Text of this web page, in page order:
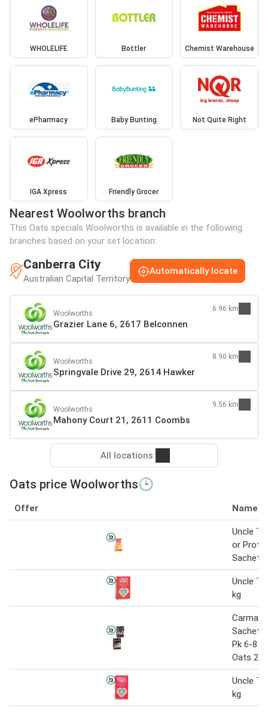
WHOLELIFE Bottler Chemist Warehouse
ePharmacy Baby Bunting Not Quite Right
IGA Xpress Friendly Grocer
Nearest Woolworths branch
This Oats specials Woolworths is available in the following
branches based on your set location:
Canberra City
Australian Capital Territory
Automatically locate
Woolworths
Grazier Lane 6, 2617 Belconnen
6.96 km
Woolworths
Springvale Drive 29, 2614 Hawker
8.90 km
Woolworths
Mahony Court 21, 2611 Coombs
9.56 km
All locations
Oats price Woolworths🕒
Offer Name
Uncle
or
Sachets
Uncle
kg
Sachets
Pk 6-8
Oats
Uncle
kg